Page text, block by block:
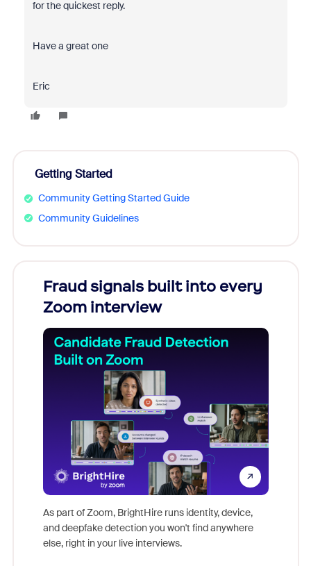
for the quickest reply.
Have a great one
Eric
Getting Started
Community Getting Started Guide
Community Guidelines
Fraud signals built into every
Zoom interview
As part of Zoom, BrightHire runs identity, device,
and deepfake detection you won't find anywhere
else, right in your live interviews.